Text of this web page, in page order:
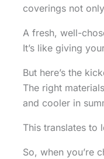
coverings not
A fresh, well-
It’s like giving
But here’s the
The right
and cooler in
This translates to
So, when you’re